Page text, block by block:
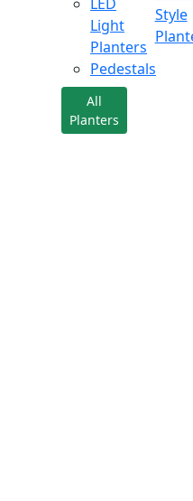
Light
Planters
Pedestals
All
Planters
Style